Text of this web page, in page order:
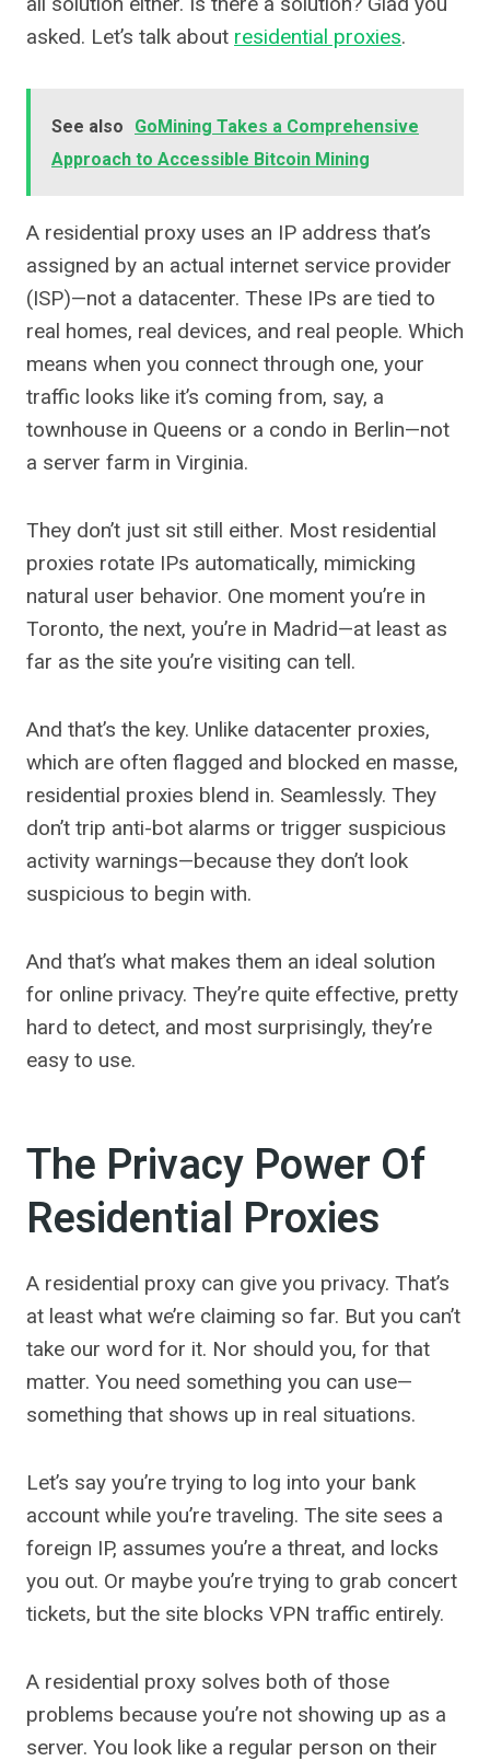
asked. Let’s talk about residential proxies.
See also
GoMining Takes a Comprehensive
Approach to Accessible Bitcoin Mining
A residential proxy uses an IP address that’s
assigned by an actual internet service provider
(ISP)—not a datacenter. These IPs are tied to
real homes, real devices, and real people. Which
means when you connect through one, your
traffic looks like it’s coming from, say, a
townhouse in Queens or a condo in Berlin—not
a server farm in Virginia.
They don’t just sit still either. Most residential
proxies rotate IPs automatically, mimicking
natural user behavior. One moment you’re in
Toronto, the next, you’re in Madrid—at least as
far as the site you’re visiting can tell.
And that’s the key. Unlike datacenter proxies,
which are often flagged and blocked en masse,
residential proxies blend in. Seamlessly. They
don’t trip anti-bot alarms or trigger suspicious
activity warnings—because they don’t look
suspicious to begin with.
And that’s what makes them an ideal solution
for online privacy. They’re quite effective, pretty
hard to detect, and most surprisingly, they’re
easy to use.
The Privacy Power Of
Residential Proxies
A residential proxy can give you privacy. That’s
at least what we’re claiming so far. But you can’t
take our word for it. Nor should you, for that
matter. You need something you can use—
something that shows up in real situations.
Let’s say you’re trying to log into your bank
account while you’re traveling. The site sees a
foreign IP, assumes you’re a threat, and locks
you out. Or maybe you’re trying to grab concert
tickets, but the site blocks VPN traffic entirely.
A residential proxy solves both of those
problems because you’re not showing up as a
server. You look like a regular person on their